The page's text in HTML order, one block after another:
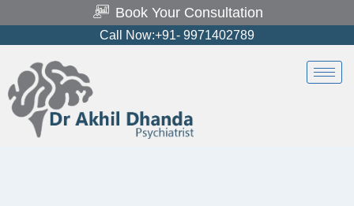
Book Your Consultation
Call Now:+91- 9971402789